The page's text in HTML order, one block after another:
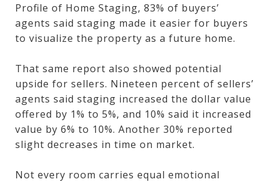
Profile of Home Staging, 83% of buyers’
agents said staging made it easier for buyers
to visualize the property as a future home.
That same report also showed potential
upside for sellers. Nineteen percent of sellers’
agents said staging increased the dollar value
offered by 1% to 5%, and 10% said it increased
value by 6% to 10%. Another 30% reported
slight decreases in time on market.
Not every room carries equal emotional